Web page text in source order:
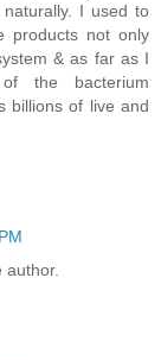
I used to
products not only
& as far as I
the bacterium
billions of live and